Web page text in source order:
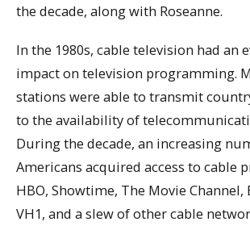
the decade, along with Roseanne.
In the 1980s, cable television had an
impact on television programming.
stations were able to transmit
to the availability of
During the decade, an increasing
Americans acquired access to cable
HBO, Showtime, The Movie Channel,
VH1, and a slew of other cable